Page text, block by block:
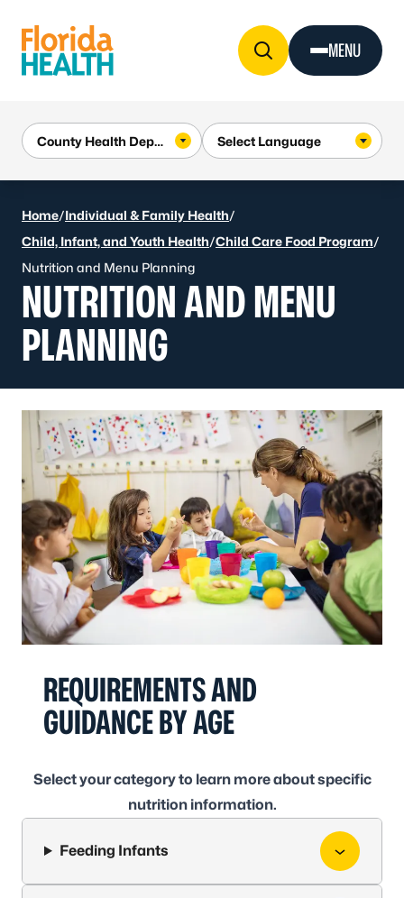
MENU
Home/Individual & Family Health/
Child, Infant, and Youth Health/Child Care Food Program/
Nutrition and Menu Planning
NUTRITION AND MENU
PLANNING
REQUIREMENTS AND
GUIDANCE BY AGE
Select your category to learn more about specific
nutrition information.
Feeding Infants